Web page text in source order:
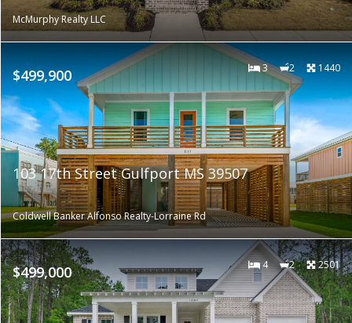
McMurphy Realty LLC
$499,900 3 2 1440
103 17th Street Gulfport MS 39507
Coldwell Banker Alfonso Realty-Lorraine Rd
$499,000 4 2 2501